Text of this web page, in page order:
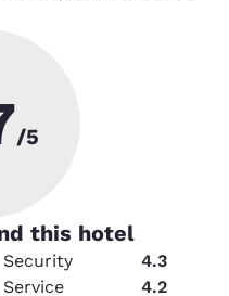
/5
this hotel
Security
4.3
Service
4.2